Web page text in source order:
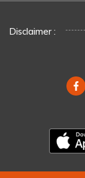
Disclaimer :